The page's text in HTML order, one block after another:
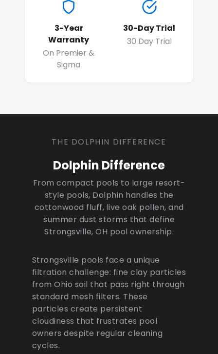
3-Year
Warranty
On Premier &
Sigma
30-Day Trial
30 Day Trial
THE DOLPHIN DIFFERENCE
Dolphin Difference
From compact pools to large resort-
style pools, Dolphin handles the
cottonwood fluff, live oak pollen, and
summer dust storms that define
Strongsville, OH pool ownership.
Strongsville pools face a unique
filtration challenge: fine clay particles
from Ohio soil that pass right through
standard mesh filters. These
particles create persistent
cloudiness that frustrates pool
owners despite regular cleaning
cycles.